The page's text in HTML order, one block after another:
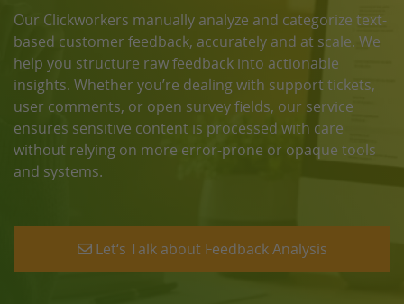
Our Clickworkers manually analyze and categorize text-
based customer feedback, accurately and at scale. We
help you structure raw feedback into actionable
insights. Whether you’re dealing with support tickets,
user comments, or open survey fields, our service
ensures sensitive content is processed with care
without relying on more error-prone or opaque tools
and systems.
Let‘s Talk about Feedback Analysis